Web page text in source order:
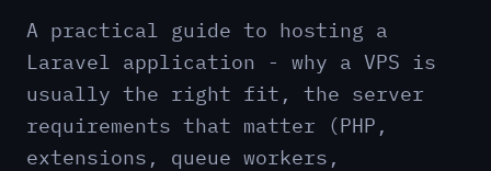
A practical guide to hosting a
Laravel application - why a VPS is
usually the right fit, the server
requirements that matter (PHP,
extensions, queue workers,